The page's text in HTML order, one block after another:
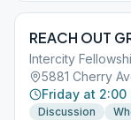
REACH OUT
Intercity
5881 Cherry
Friday at 2:00
Discussion